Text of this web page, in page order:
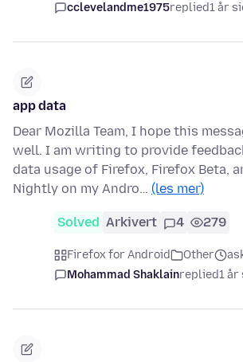
cclevelandme1975replied1 år
app data
Dear Mozilla Team, I hope this
well. I am writing to provide
data usage of Firefox, Firefox Beta,
Nightly on my Andro… (les mer)
Solved Arkivert 4 279
Firefox for Android Other
Mohammad Shaklainreplied1 år